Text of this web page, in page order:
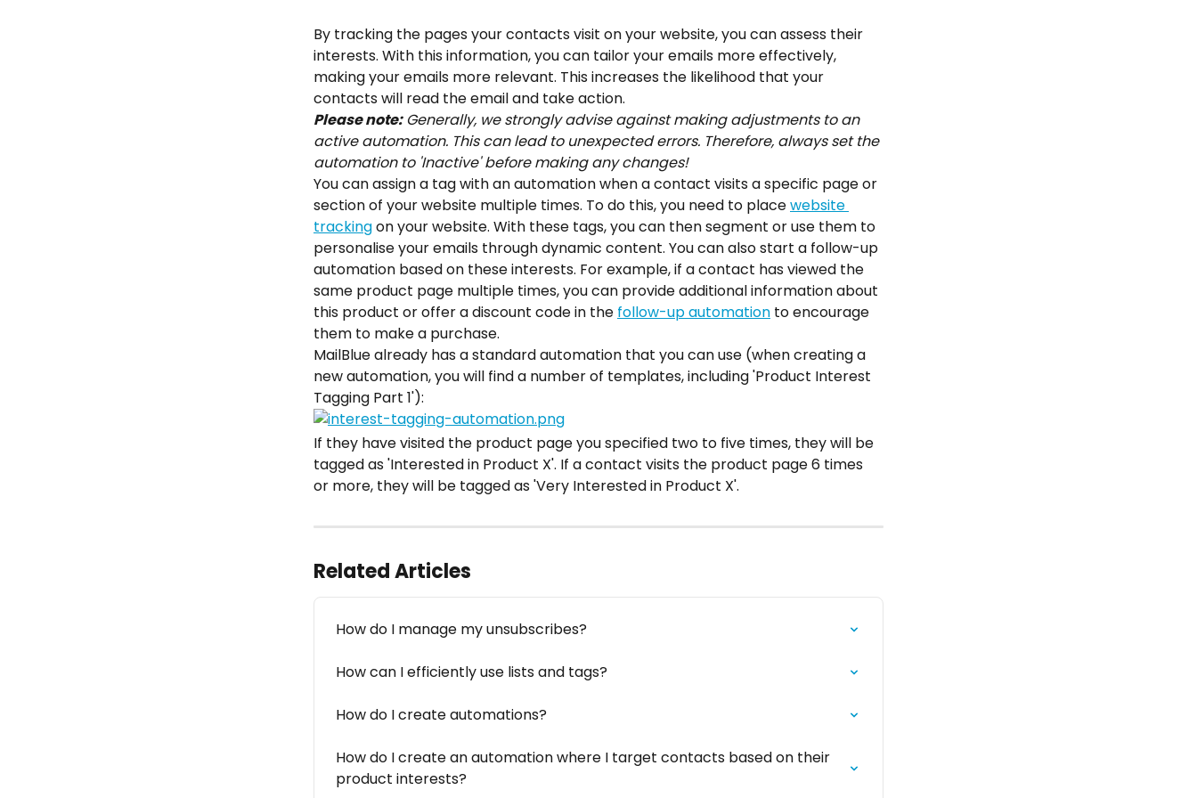
By tracking the pages your contacts visit on your website, you can assess their
interests. With this information, you can tailor your emails more effectively,
making your emails more relevant. This increases the likelihood that your
contacts will read the email and take action.
Please note: Generally, we strongly advise against making adjustments to an
active automation. This can lead to unexpected errors. Therefore, always set the
automation to 'Inactive' before making any changes!
You can assign a tag with an automation when a contact visits a specific page or
section of your website multiple times. To do this, you need to place website
tracking on your website. With these tags, you can then segment or use them to
personalise your emails through dynamic content. You can also start a follow-up
automation based on these interests. For example, if a contact has viewed the
same product page multiple times, you can provide additional information about
this product or offer a discount code in the follow-up automation to encourage
them to make a purchase.
MailBlue already has a standard automation that you can use (when creating a
new automation, you will find a number of templates, including 'Product Interest
Tagging Part 1'):
If they have visited the product page you specified two to five times, they will be
tagged as 'Interested in Product X'. If a contact visits the product page 6 times
or more, they will be tagged as 'Very Interested in Product X'.
Related Articles
How do I manage my unsubscribes?
How can I efficiently use lists and tags?
How do I create automations?
How do I create an automation where I target contacts based on their
product interests?